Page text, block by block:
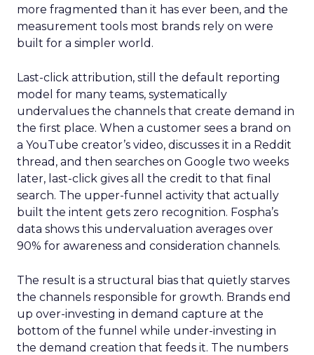
more fragmented than it has ever been, and the
measurement tools most brands rely on were
built for a simpler world.
Last-click attribution, still the default reporting
model for many teams, systematically
undervalues the channels that create demand in
the first place. When a customer sees a brand on
a YouTube creator’s video, discusses it in a Reddit
thread, and then searches on Google two weeks
later, last-click gives all the credit to that final
search. The upper-funnel activity that actually
built the intent gets zero recognition. Fospha’s
data shows this undervaluation averages over
90% for awareness and consideration channels.
The result is a structural bias that quietly starves
the channels responsible for growth. Brands end
up over-investing in demand capture at the
bottom of the funnel while under-investing in
the demand creation that feeds it. The numbers